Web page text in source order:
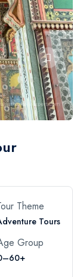
Theme
Tours
Group